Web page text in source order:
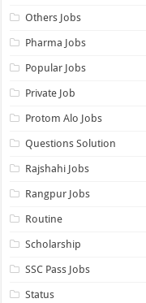
Others Jobs
Pharma Jobs
Popular Jobs
Private Job
Protom Alo Jobs
Questions Solution
Rajshahi Jobs
Rangpur Jobs
Routine
Scholarship
SSC Pass Jobs
Status